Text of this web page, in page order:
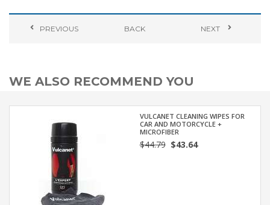
PREVIOUS BACK NEXT
WE ALSO RECOMMEND YOU
VULCANET CLEANING WIPES FOR
CAR AND MOTORCYCLE +
MICROFIBER
$44.79$43.64